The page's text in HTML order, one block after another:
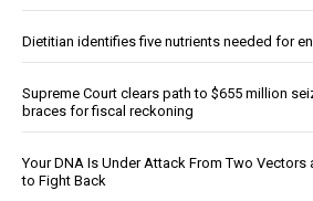
Dietitian identifies five nutrients needed for
Supreme Court clears path to $655 million
braces for fiscal reckoning
Your DNA Is Under Attack From Two Vectors
to Fight Back